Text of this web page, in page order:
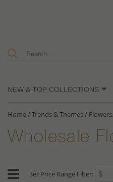
NEW & TOP COLLECTIONS
Home/Trends & Themes/
Wholesale
Set Price Range Filter: